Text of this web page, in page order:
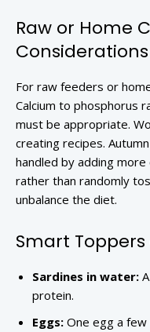
Raw or Home
Considerations
For raw feeders or
Calcium to phosphorus
must be appropriate.
creating recipes.
handled by adding
rather than randomly
unbalance the diet.
Smart
Sardines in water:
protein.
Eggs: One egg a few